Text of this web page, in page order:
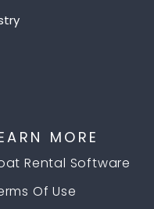
MORE
Rental Software
Of Use